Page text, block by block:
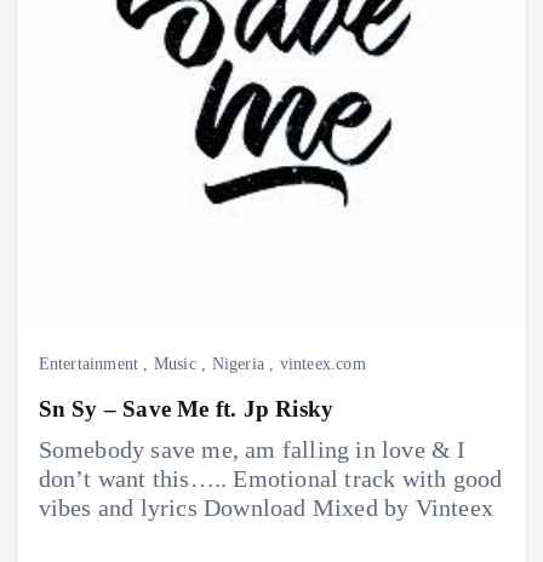
Entertainment Music, Nigeria, vinteex.com
Sn Sy – Save Me ft. Jp Risky
Somebody save me, am falling in love & I
don’t want this….. Emotional track with good
vibes and lyrics Download Mixed by Vinteex